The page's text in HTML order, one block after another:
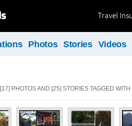
Travel
Photos Stories Videos
PHOTOS AND [25] STORIES TAGGED